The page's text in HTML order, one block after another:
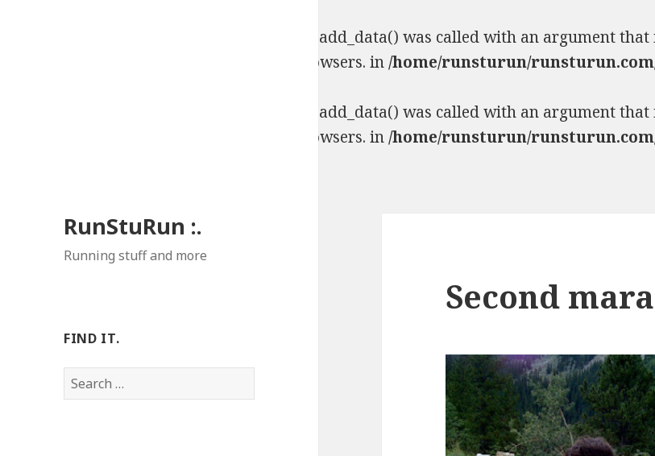
: Function WP_Dependencies->add_data() was called with an argument that
comments are ignored by all supported browsers. in/home/runsturun/
: Function WP_Dependencies->add_data() was called with an argument that
comments are ignored by all supported browsers. in/home/runsturun/
RunStuRun :.
Running stuff and more
FIND IT.
Search
for:
Second